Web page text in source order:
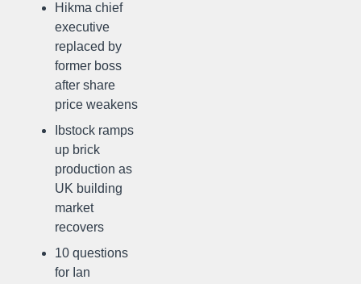
Hikma chief
executive
replaced by
former boss
after share
price weakens
Ibstock ramps
up brick
production as
UK building
market
recovers
10 questions
for Ian